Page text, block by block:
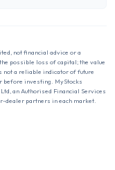
, not financial advice or a
possible loss of capital; the value
not a reliable indicator of future
before investing. MyStocks
an Authorised Financial Services
dealer partners in each market.